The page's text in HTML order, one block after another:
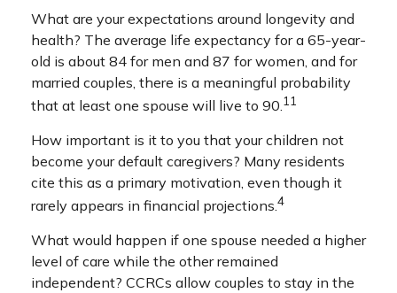
What are your expectations around longevity and
health? The average life expectancy for a 65-year-
old is about 84 for men and 87 for women, and for
married couples, there is a meaningful probability
that at least one spouse will live to 90. 11
How important is it to you that your children not
become your default caregivers? Many residents
cite this as a primary motivation, even though it
rarely appears in financial projections.4
What would happen if one spouse needed a higher
level of care while the other remained
independent? CCRCs allow couples to stay in the